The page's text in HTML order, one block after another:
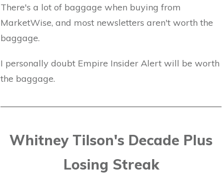
There's a lot of baggage when buying from
MarketWise, and most newsletters aren't worth the
baggage.
I personally doubt Empire Insider Alert will be worth
the baggage.
Whitney Tilson's Decade Plus
Losing Streak